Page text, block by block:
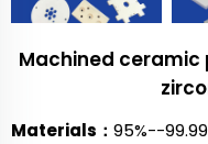
Machined
Materials： 95%--